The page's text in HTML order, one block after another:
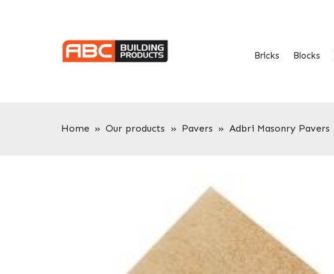
Bricks Blocks
Home » Our products » Pavers » Adbri Masonry Pavers